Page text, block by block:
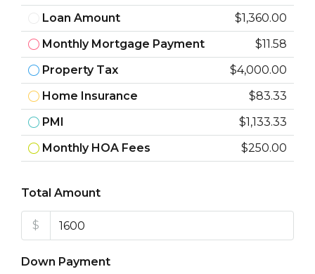
Loan Amount
$1,360.00
Monthly Mortgage Payment
$11.58
Property Tax
$4,000.00
Home Insurance
$83.33
PMI
$1,133.33
Monthly HOA Fees
$250.00
Total Amount
$
Down Payment